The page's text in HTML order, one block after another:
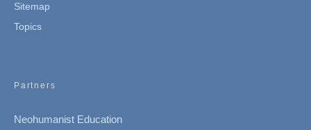
Sitemap
Topics
Partners
Neohumanist Education